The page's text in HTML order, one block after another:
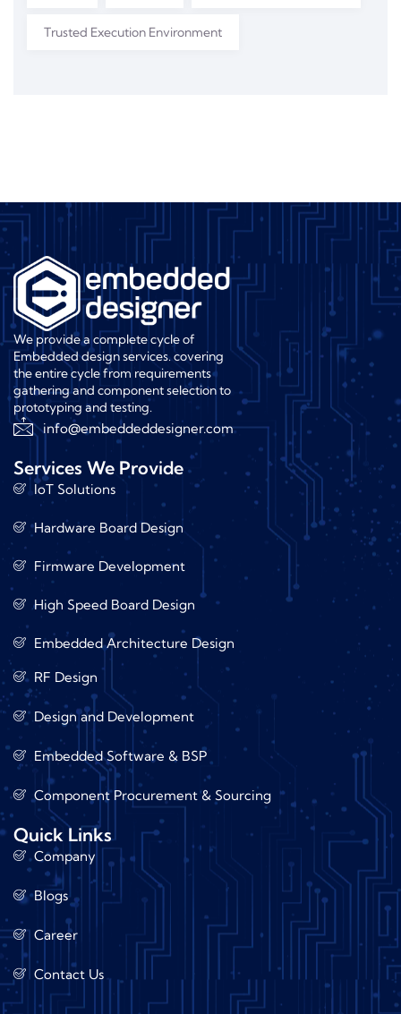
Trusted Execution Environment
We provide a complete cycle of
Embedded design services. covering
the entire cycle from requirements
gathering and component selection to
prototyping and testing.
info@embeddeddesigner.com
Services We Provide
IoT Solutions
Hardware Board Design
Firmware Development
High Speed Board Design
Embedded Architecture Design
RF Design
Design and Development
Embedded Software & BSP
Component Procurement & Sourcing
Quick Links
Company
Blogs
Career
Contact Us